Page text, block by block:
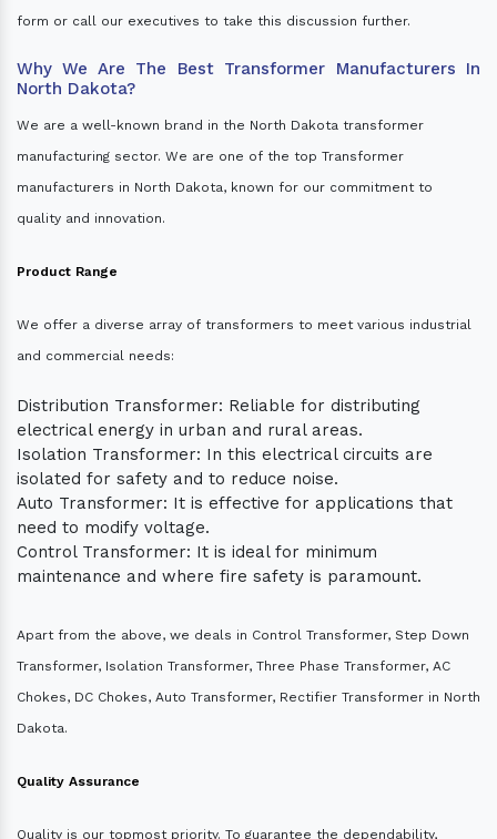
form or call our executives to take this discussion further.
Why We Are The Best Transformer Manufacturers In
North Dakota?
We are a well-known brand in the North Dakota transformer
manufacturing sector. We are one of the top Transformer
manufacturers in North Dakota, known for our commitment to
quality and innovation.
Product Range
We offer a diverse array of transformers to meet various industrial
and commercial needs:
Distribution Transformer: Reliable for distributing
electrical energy in urban and rural areas.
Isolation Transformer: In this electrical circuits are
isolated for safety and to reduce noise.
Auto Transformer: It is effective for applications that
need to modify voltage.
Control Transformer: It is ideal for minimum
maintenance and where fire safety is paramount.
Apart from the above, we deals in Control Transformer, Step Down
Transformer, Isolation Transformer, Three Phase Transformer, AC
Chokes, DC Chokes, Auto Transformer, Rectifier Transformer in North
Dakota.
Quality Assurance
Quality is our topmost priority. To guarantee the dependability,